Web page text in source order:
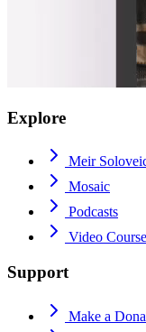
Explore
Meir
Mosaic
Podcasts
Video
Support
Make a